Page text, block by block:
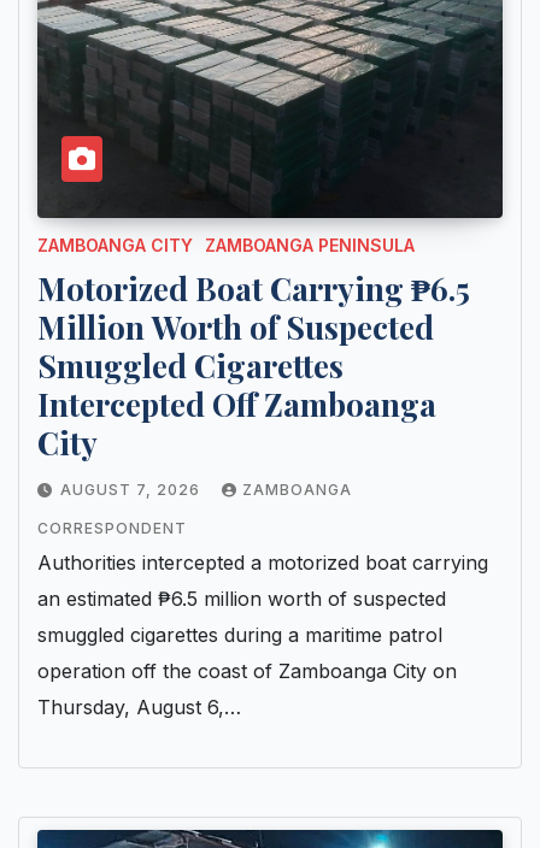
ZAMBOANGA CITY ZAMBOANGA PENINSULA
Motorized Boat Carrying ₱6.5
Million Worth of Suspected
Smuggled Cigarettes
Intercepted Off Zamboanga
City
AUGUST 7, 2026 ZAMBOANGA
CORRESPONDENT
Authorities intercepted a motorized boat carrying
an estimated ₱6.5 million worth of suspected
smuggled cigarettes during a maritime patrol
operation off the coast of Zamboanga City on
Thursday, August 6,…